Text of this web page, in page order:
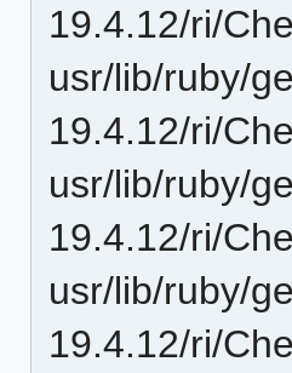
19.4.12/ri/
usr/lib/ruby/
19.4.12/ri/
usr/lib/ruby/
19.4.12/ri/
usr/lib/ruby/
19.4.12/ri/